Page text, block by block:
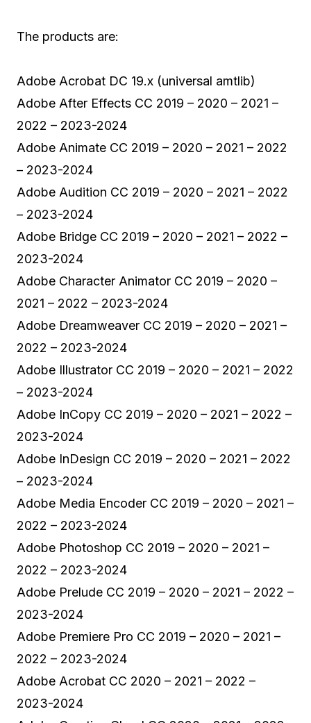
The products are:
Adobe Acrobat DC 19.x (universal amtlib)
Adobe After Effects CC 2019 – 2020 – 2021 –
2022 – 2023-2024
Adobe Animate CC 2019 – 2020 – 2021 – 2022
– 2023-2024
Adobe Audition CC 2019 – 2020 – 2021 – 2022
– 2023-2024
Adobe Bridge CC 2019 – 2020 – 2021 – 2022 –
2023-2024
Adobe Character Animator CC 2019 – 2020 –
2021 – 2022 – 2023-2024
Adobe Dreamweaver CC 2019 – 2020 – 2021 –
2022 – 2023-2024
Adobe Illustrator CC 2019 – 2020 – 2021 – 2022
– 2023-2024
Adobe InCopy CC 2019 – 2020 – 2021 – 2022 –
2023-2024
Adobe InDesign CC 2019 – 2020 – 2021 – 2022
– 2023-2024
Adobe Media Encoder CC 2019 – 2020 – 2021 –
2022 – 2023-2024
Adobe Photoshop CC 2019 – 2020 – 2021 –
2022 – 2023-2024
Adobe Prelude CC 2019 – 2020 – 2021 – 2022 –
2023-2024
Adobe Premiere Pro CC 2019 – 2020 – 2021 –
2022 – 2023-2024
Adobe Acrobat CC 2020 – 2021 – 2022 –
2023-2024